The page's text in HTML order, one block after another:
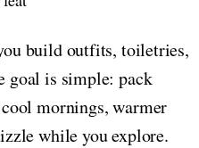
build outfits, toiletries,
goal is simple: pack
mornings, warmer
while you explore.